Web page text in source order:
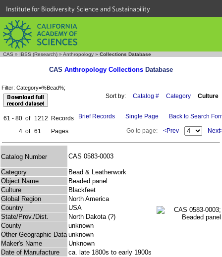
Institute for Biodiversity Science and Sustainability
CAS » IBSS (Research) » Anthropology » Collections Database
CAS Anthropology Collections Database
Filter: Category=%Bead%;
Sort by: Catalog # Category Culture
61 - 80 of 1212
Records
4 of 61 Pages
Brief Records Single Page Back to Search
Go to page: <Prev
Catalog Number CAS 0583-0003
Category
Bead & Leatherwork
Object Name
Beaded panel
Culture
Blackfeet
Global Region
North America
Country
USA
State/Prov./Dist.
North Dakota (?)
County
unknown
Other Geographic Data unknown
Maker's Name
Unknown
Date of Manufacture
ca. late 1800s to early 1900s